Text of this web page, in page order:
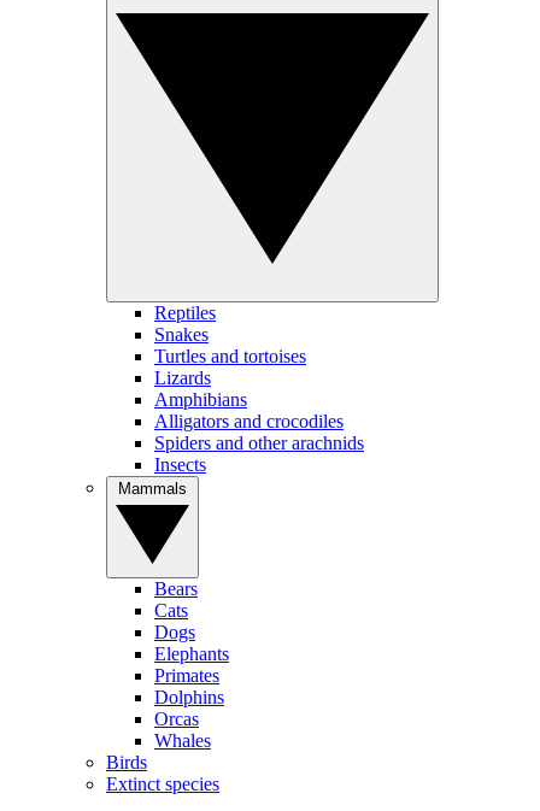
Reptiles
Snakes
Turtles and tortoises
Lizards
Amphibians
Alligators and crocodiles
Spiders and other arachnids
Insects
Bears
Cats
Dogs
Elephants
Primates
Dolphins
Orcas
Whales
Birds
Extinct species